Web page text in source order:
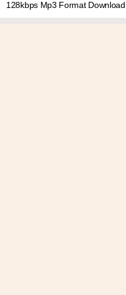
128kbps Mp3 Format